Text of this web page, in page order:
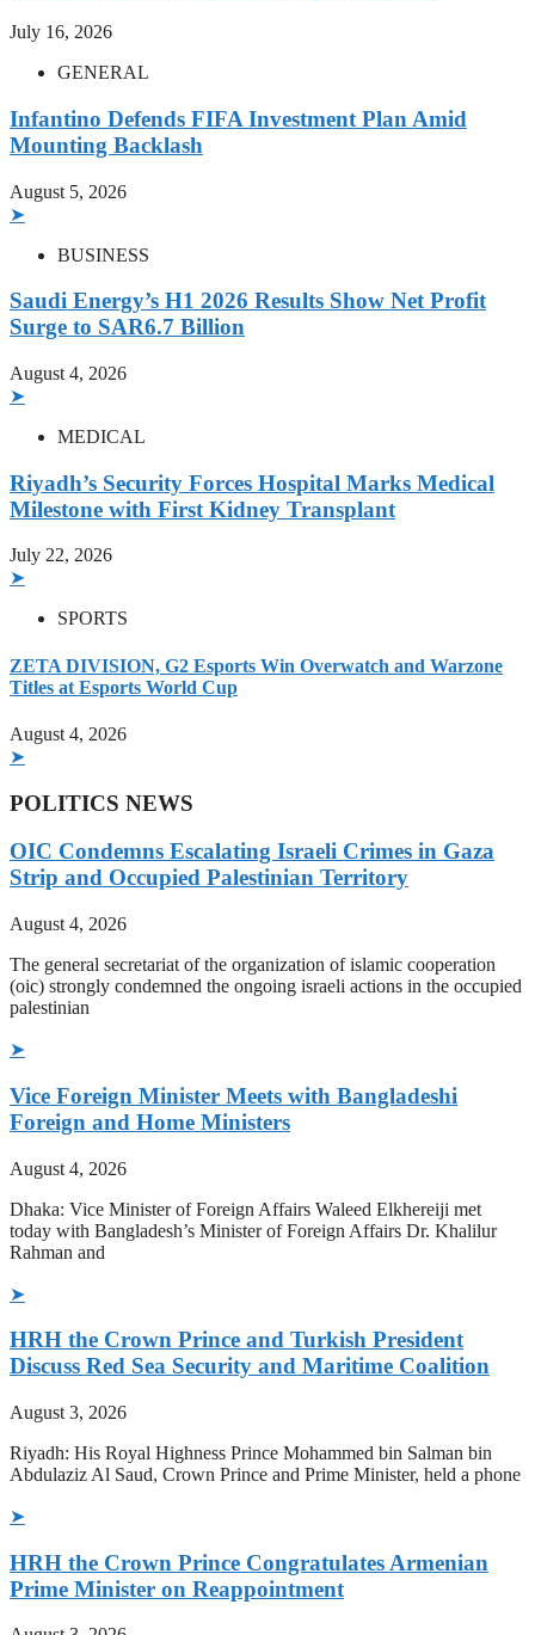
July 16, 2026
GENERAL
Infantino Defends FIFA Investment Plan Amid
Mounting Backlash
August 5, 2026
➤
BUSINESS
Saudi Energy’s H1 2026 Results Show Net Profit
Surge to SAR6.7 Billion
August 4, 2026
➤
MEDICAL
Riyadh’s Security Forces Hospital Marks Medical
Milestone with First Kidney Transplant
July 22, 2026
➤
SPORTS
ZETA DIVISION, G2 Esports Win Overwatch and Warzone
Titles at Esports World Cup
August 4, 2026
➤
POLITICS NEWS
OIC Condemns Escalating Israeli Crimes in Gaza
Strip and Occupied Palestinian Territory
August 4, 2026
The general secretariat of the organization of islamic cooperation
(oic) strongly condemned the ongoing israeli actions in the occupied
palestinian
➤
Vice Foreign Minister Meets with Bangladeshi
Foreign and Home Ministers
August 4, 2026
Dhaka: Vice Minister of Foreign Affairs Waleed Elkhereiji met
today with Bangladesh’s Minister of Foreign Affairs Dr. Khalilur
Rahman and
➤
HRH the Crown Prince and Turkish President
Discuss Red Sea Security and Maritime Coalition
August 3, 2026
Riyadh: His Royal Highness Prince Mohammed bin Salman bin
Abdulaziz Al Saud, Crown Prince and Prime Minister, held a phone
➤
HRH the Crown Prince Congratulates Armenian
Prime Minister on Reappointment